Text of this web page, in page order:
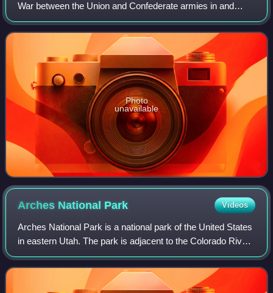
War between the Union and Confederate armies in and
around Gettysburg, Pennsylvania. The battle, won by the
Union, is widely considered the Ci
Photo
unavailable
Arches National Park Videos
Arches National Park is a national park of the United States
in eastern Utah. The park is adjacent to the Colorado River,
4 mi north of Moab, Utah. The park contains more than
2,000 natural sandstone